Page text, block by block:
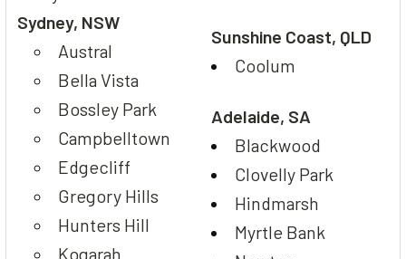
Sydney, NSW
Austral
Bella Vista
Bossley Park
Campbelltown
Edgecliff
Gregory Hills
Hunters Hill
Kogarah
Sunshine Coast, QLD
Coolum
Adelaide, SA
Blackwood
Clovelly Park
Hindmarsh
Myrtle Bank